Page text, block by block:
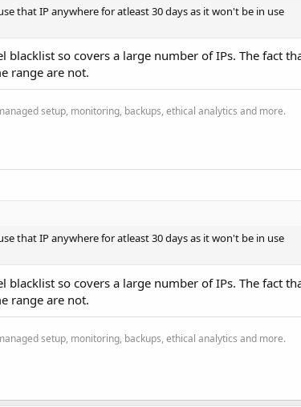
that IP anywhere for atleast 30 days as it won't be in use
blacklist so covers a large number of IPs. The fact
range are not.
setup, monitoring, backups, ethical analytics and more.
that IP anywhere for atleast 30 days as it won't be in use
blacklist so covers a large number of IPs. The fact
range are not.
setup, monitoring, backups, ethical analytics and more.